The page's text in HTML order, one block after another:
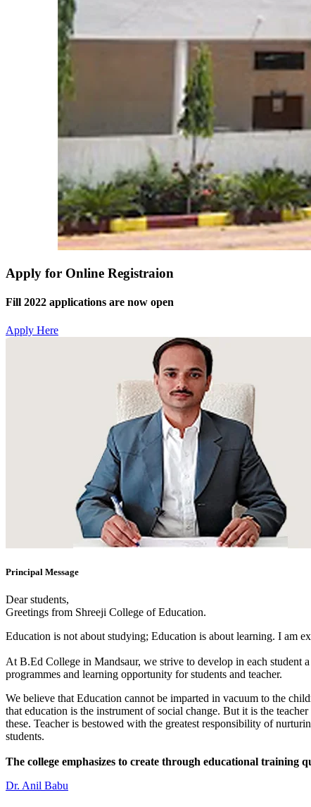
Apply for Online Registraion
Fill 2022 applications are now open
Apply Here
Principal Message
Dear students,
Greetings from Shreeji College of Education.
Education is not about studying; Education is about learning. I am
At B.Ed College in Mandsaur, we strive to develop in each student
programmes and learning opportunity for students and teacher.
We believe that Education cannot be imparted in vacuum to the
that education is the instrument of social change. But it is the
these. Teacher is bestowed with the greatest responsibility of
students.
The college emphasizes to create through educational training
Dr. Anil Babu